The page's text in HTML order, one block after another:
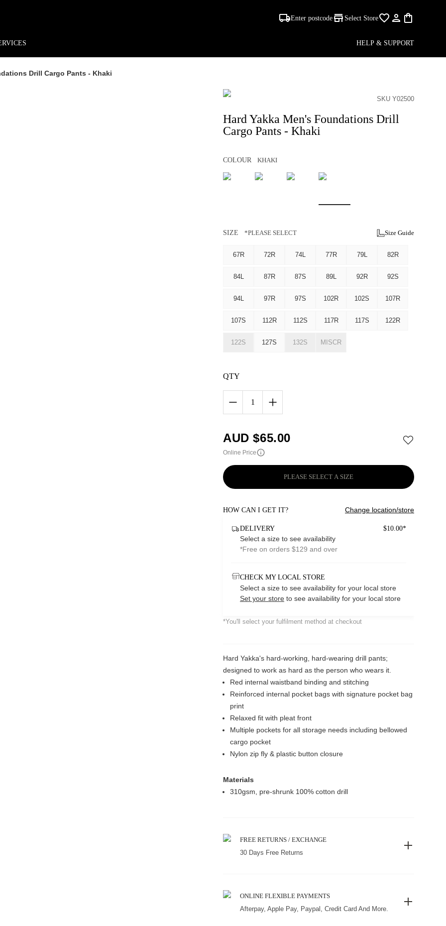
Enter postcode Select Store
HELP & SUPPORT
Drill Cargo Pants - Khaki
SKU Y02500
Hard Yakka Men's Foundations Drill
Cargo Pants - Khaki
COLOUR KHAKI
SIZE *PLEASE SELECT Size Guide
67R 72R 74L 77R 79L 82R
84L 87R 87S 89L 92R 92S
94L 97R 97S 102R 102S 107R
107S 112R 112S 117R 117S 122R
122S 127S 132S MISCR
QTY
1
AUD $65.00
Online Price
PLEASE SELECT A SIZE
HOW CAN I GET IT? Change location/store
DELIVERY $10.00*
Select a size to see availability
*Free on orders $129 and over
CHECK MY LOCAL STORE
Select a size to see availability for your local store
Set your store to see availability for your local store
*You'll select your fulfilment method at checkout
Hard Yakka's hard-working, hard-wearing drill pants;
designed to work as hard as the person who wears it.
Red internal waistband binding and stitching
Reinforced internal pocket bags with signature pocket bag
print
Relaxed fit with pleat front
Multiple pockets for all storage needs including bellowed
cargo pocket
Nylon zip fly & plastic button closure
Materials
310gsm, pre-shrunk 100% cotton drill
FREE RETURNS / EXCHANGE
30 Days Free Returns
ONLINE FLEXIBLE PAYMENTS
Afterpay, Apple Pay, Paypal, Credit Card And More.